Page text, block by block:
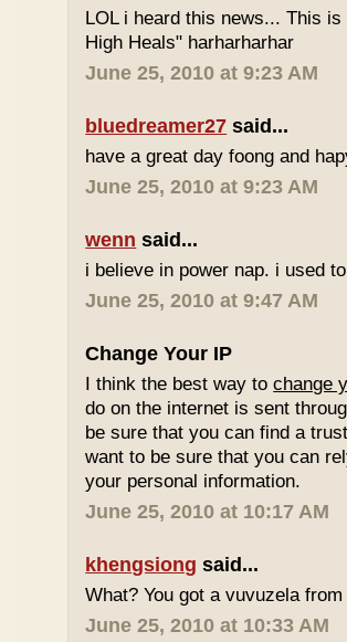
LOL i heard this news... This
High Heals" harharharhar
June 25, 2010 at 9:23 AM
bluedreamer27 said...
have a great day foong and
June 25, 2010 at 9:23 AM
wenn said...
i believe in power nap. i used
June 25, 2010 at 9:47 AM
Change Your IP
I think the best way tochange
do on the internet is sent
be sure that you can find a
want to be sure that you can
your personal information.
June 25, 2010 at 10:17 AM
khengsiong said...
What? You got a vuvuzela from
June 25, 2010 at 10:33 AM